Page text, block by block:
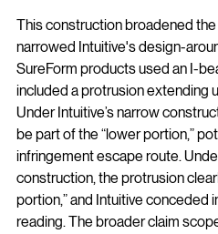
This construction broadened
narrowed Intuitive's design-
SureForm products used an I-
included a protrusion extending
Under Intuitive’s narrow
be part of the “lower portion,”
infringement escape route.
construction, the protrusion
portion,” and Intuitive conceded
reading. The broader claim